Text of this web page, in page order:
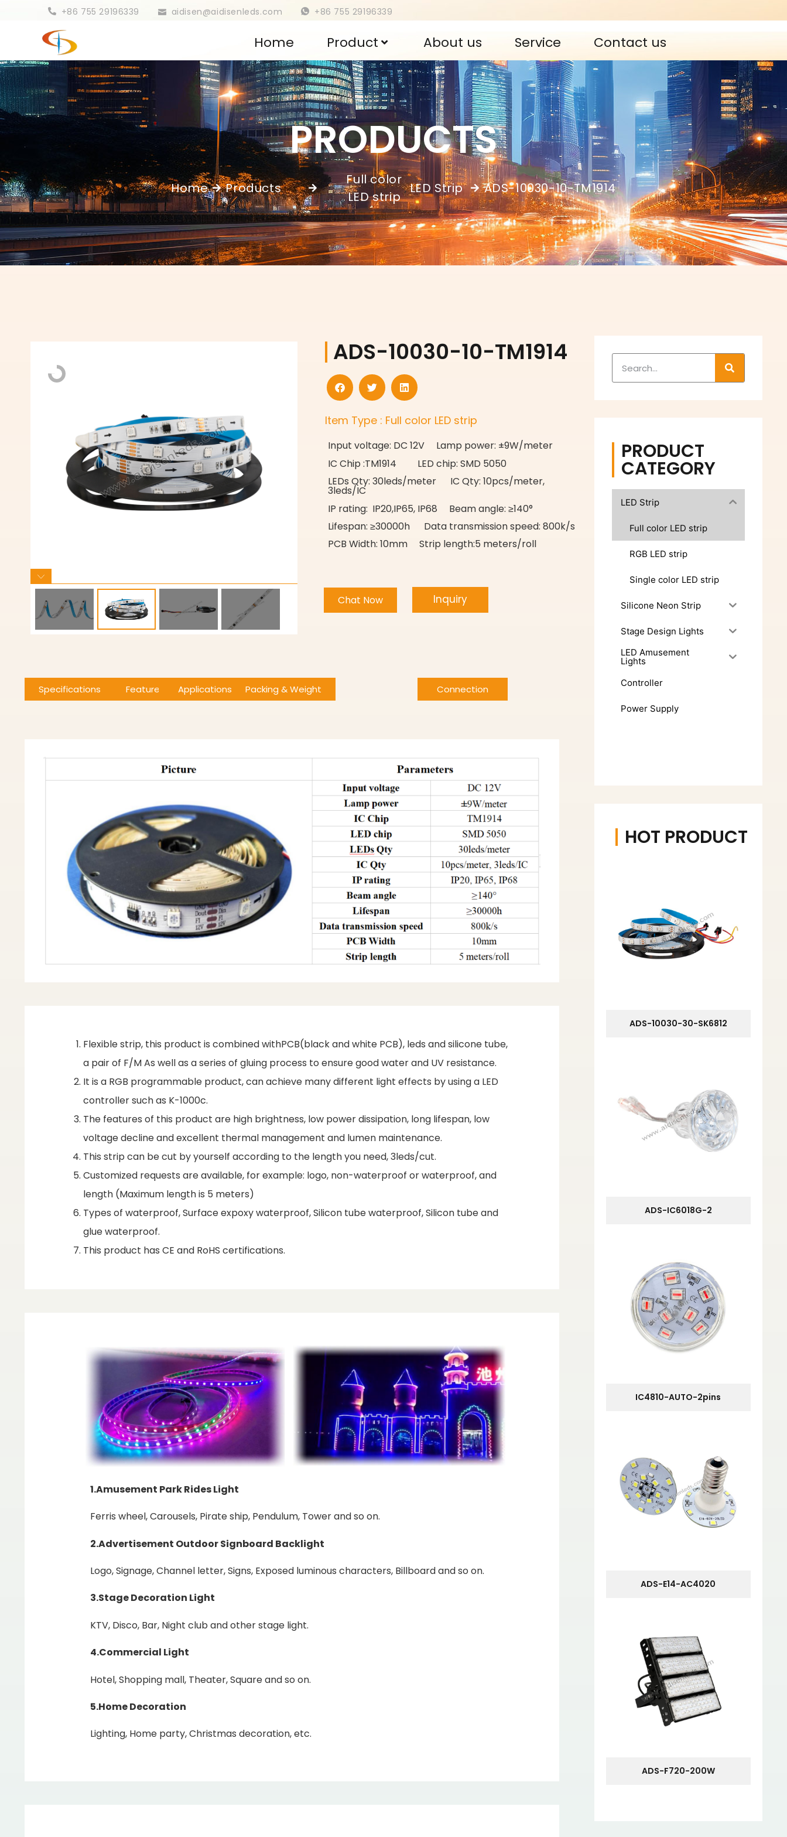
+86 755 29196339 aidisen@aidisenleds.com +86 755 29196339
Home Product About us Service Contact us
PRODUCTS
Home Products
Full color
LED strip
, LED Strip ADS-10030-10-TM1914
ADS-10030-10-TM1914
Item Type : Full color LED strip
Input voltage: DC 12V Lamp power: ±9W/meter
IC Chip :TM1914 LED chip: SMD 5050
LEDs Qty: 30leds/meter IC Qty: 10pcs/meter,
3leds/IC
IP rating: IP20,IP65, IP68 Beam angle: ≥140°
Lifespan: ≥30000h Data transmission speed: 800k/s
PCB Width: 10mm Strip length:5 meters/roll
Chat Now Inquiry
Specifications Features Applications Packing & Weight Connection
Flexible strip, this product is combined withPCB(black and white PCB), leds and silicone tube,
a pair of F/M As well as a series of gluing process to ensure good water and UV resistance.
It is a RGB programmable product, can achieve many different light effects by using a LED
controller such as K-1000c.
The features of this product are high brightness, low power dissipation, long lifespan, low
voltage decline and excellent thermal management and lumen maintenance.
This strip can be cut by yourself according to the length you need, 3leds/cut.
Customized requests are available, for example: logo, non-waterproof or waterproof, and
length (Maximum length is 5 meters)
Types of waterproof, Surface expoxy waterproof, Silicon tube waterproof, Silicon tube and
glue waterproof.
This product has CE and RoHS certifications.
1.Amusement Park Rides Light
Ferris wheel, Carousels, Pirate ship, Pendulum, Tower and so on.
2.Advertisement Outdoor Signboard Backlight
Logo, Signage, Channel letter, Signs, Exposed luminous characters, Billboard and so on.
3.Stage Decoration Light
KTV, Disco, Bar, Night club and other stage light.
4.Commercial Light
Hotel, Shopping mall, Theater, Square and so on.
5.HomeDecoration
Lighting, Home party, Christmas decoration, etc.
PRODUCT
CATEGORY
LED Strip
Full color LED strip
RGB LED strip
Single color LED strip
Silicone Neon Strip
Stage Design Lights
LED Amusement
Lights
Controller
Power Supply
HOT PRODUCT
ADS-10030-30-SK6812
ADS-IC6018G-2
IC4810-AUTO-2pins
ADS-E14-AC4020
ADS-F720-200W